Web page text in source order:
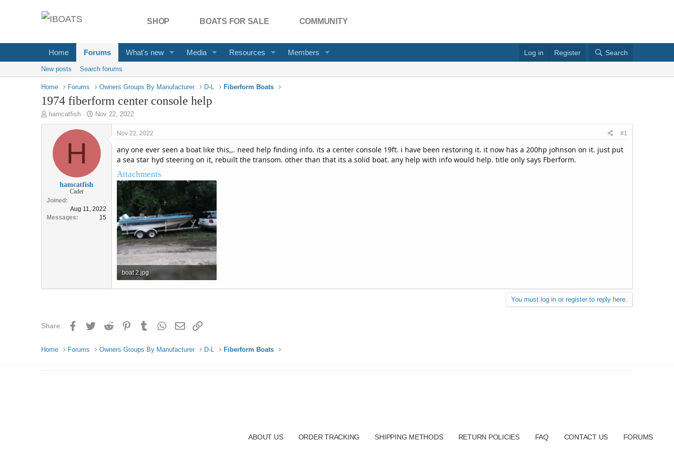
SHOP BOATS FOR SALE COMMUNITY
Home Forums What's new Media Resources Members Log in Register Search
New posts Search forums
Home Forums Owners Groups By Manufacturer D-L Fiberform Boats
1974 fiberform center console help
T
h
t
r
hamcatfish
S
t
r
a
Nov 22, 2022
H
hamcatfish
Cadet
Joined
Aug 11, 2022
Messages
15
Nov 22, 2022 #1
any one ever seen a boat like this,,. need help finding info. its a center console 19ft. i have been restoring it. it now has a 200hp johnson on it. just put
a sea star hyd steering on it, rebuilt the transom. other than that its a solid boat. any help with info would help. title only says Fberform.
Attachments
boat 2.jpg
742.2 KB · Views: 4
You must log in or register to reply here.
Share: Facebook
Twitter Reddit PinterestTumblr WhatsApp
Email
Home Forums Owners Groups By Manufacturer D-L Fiberform Boats
ABOUT US ORDER TRACKING SHIPPING METHODS RETURN POLICIES FAQ CONTACT US FORUMS